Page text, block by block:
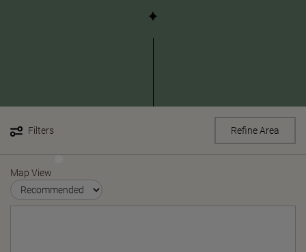
Filters Refine Area
Map View